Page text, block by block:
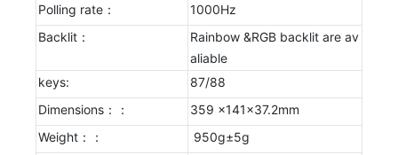
Polling rate：
1000Hz
Backlit：
Rainbow &RGB backlit are av
aliable
keys:
87/88
Dimensions：：
359 x141x37.2mm
Weight：：
950g±5g